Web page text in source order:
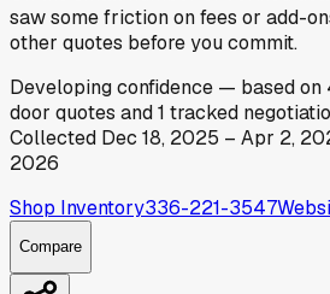
saw some friction on fees or add-
other quotes before you commit.
Developingconfidence — based on
door quotes and1 tracked
Collected Dec 18, 2025 – Apr 2,
2026
Shop Inventory336-221-3547
Compare